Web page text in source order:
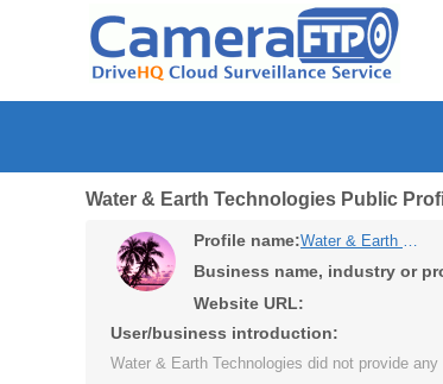
Water & Earth Technologies Public
Profile name: Water & Earth Technologies
Business name, industry or
Website URL:
User/business introduction:
Water & Earth Technologies did not provide